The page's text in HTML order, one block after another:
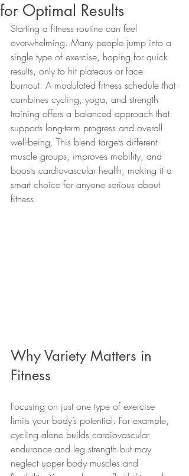
for Optimal Results
Starting a fitness routine can feel
overwhelming. Many people jump into a
single type of exercise, hoping for quick
results, only to hit plateaus or face
burnout. A modulated fitness schedule that
combines cycling, yoga, and strength
training offers a balanced approach that
supports long-term progress and overall
well-being. This blend targets different
muscle groups, improves mobility, and
boosts cardiovascular health, making it a
smart choice for anyone serious about
fitness.
Why Variety Matters in
Fitness
Focusing on just one type of exercise
limits your body’s potential. For example,
cycling alone builds cardiovascular
endurance and leg strength but may
neglect upper body muscles and